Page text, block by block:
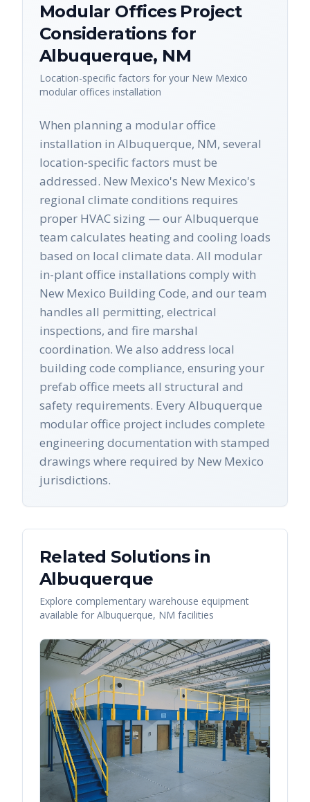
Modular OfficesProject
Considerations for
Albuquerque, NM
Location-specific factors for your New Mexico
modular offices installation
When planning a modular office
installation in Albuquerque, NM, several
location-specific factors must be
addressed. New Mexico's New Mexico's
regional climate conditions requires
proper HVAC sizing — our Albuquerque
team calculates heating and cooling loads
based on local climate data. All modular
in-plant office installations comply with
New Mexico Building Code, and our team
handles all permitting, electrical
inspections, and fire marshal
coordination. We also address local
building code compliance, ensuring your
prefab office meets all structural and
safety requirements. Every Albuquerque
modular office project includes complete
engineering documentation with stamped
drawings where required by New Mexico
jurisdictions.
Related Solutions in
Albuquerque
Explore complementary warehouse equipment
available for Albuquerque, NM facilities